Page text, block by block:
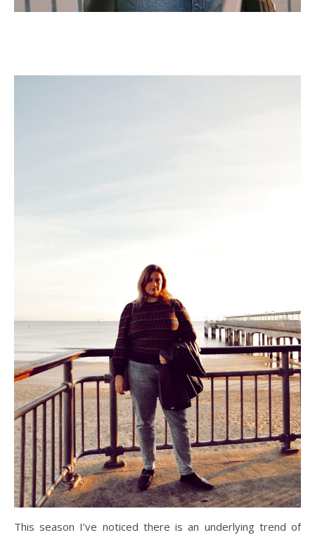
This season I’ve noticed there is an underlying trend of